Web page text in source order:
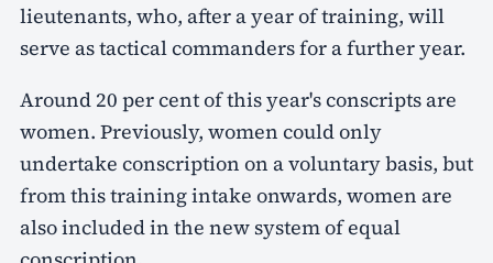
lieutenants, who, after a year of training, will
serve as tactical commanders for a further year.
Around 20 per cent of this year's conscripts are
women. Previously, women could only
undertake conscription on a voluntary basis, but
from this training intake onwards, women are
also included in the new system of equal